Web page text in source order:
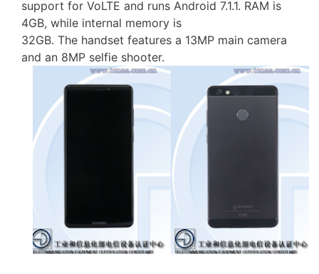
support for VoLTE and runs Android 7.1.1. RAM is
4GB, while internal memory is
32GB. The handset features a 13MP main camera
and an 8MP selfie shooter.